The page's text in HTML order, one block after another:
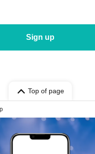
Sign up
Top of page